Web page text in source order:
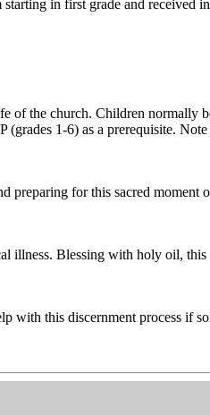
in first grade and received
of the church. Children normally
1-6) as a prerequisite.
preparing for this sacred moment
illness. Blessing with holy oil,
this discernment process if